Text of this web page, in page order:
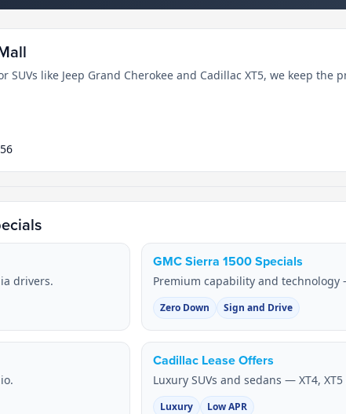
like Jeep Grand Cherokee and Cadillac XT5, we keep the
drivers.
GMC Sierra 1500 Specials
Premium capability and
Zero Down Sign and Drive
Cadillac Lease Offers
Luxury SUVs and sedans — XT4,
Luxury Low APR